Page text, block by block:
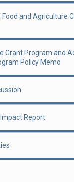
and Agriculture
Grant Program and
Policy Memo
Report